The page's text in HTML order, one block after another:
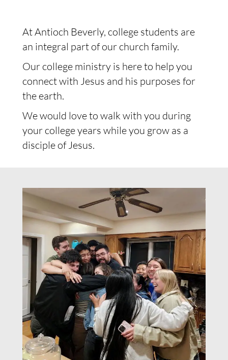
At Antioch Beverly, college students are
an integral part of our church family.
Our college ministry is here to help you
connect with Jesus and his purposes for
the earth.
We would love to walk with you during
your college years while you grow as a
disciple of Jesus.